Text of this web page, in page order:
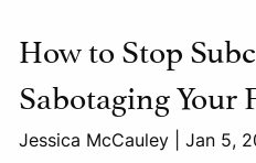
How to Stop
Sabotaging Your
Jessica McCauley |Jan 5,